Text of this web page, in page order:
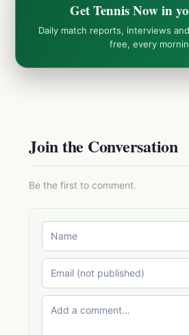
Get Tennis Now in
Daily match reports, interviews
free, every
Join the Conversation
Be the first to comment.